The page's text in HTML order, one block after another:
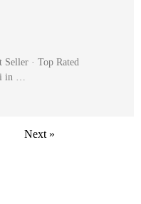
Seller · Top Rated
in …
Next »